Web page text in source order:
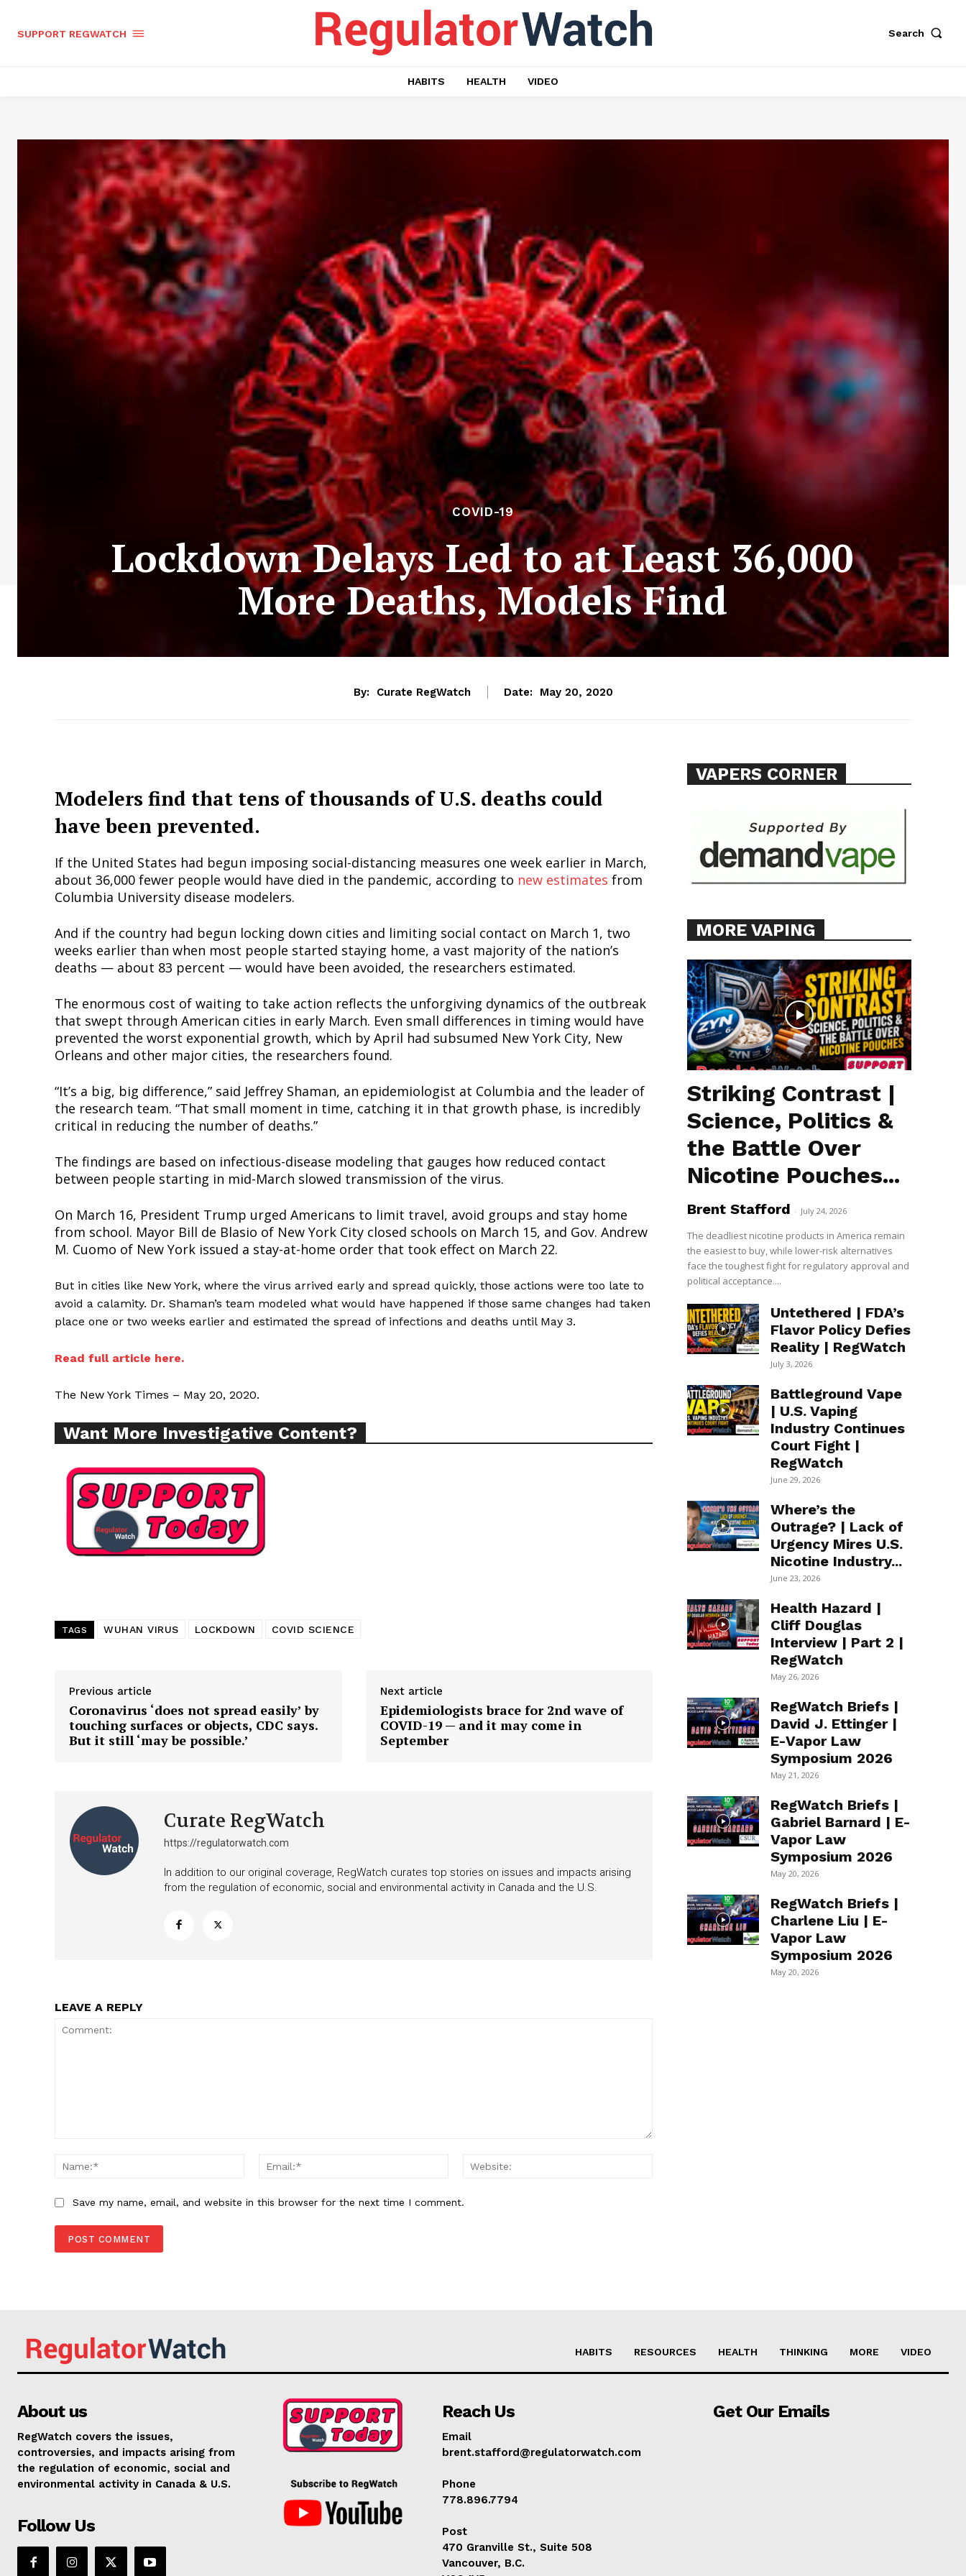
Incisive Coverage
Learn More
TEAM
SUPPORT REGWATCH Search
HABITS HEALTH VIDEO
COVID-19
Lockdown Delays Led to at Least 36,000
More Deaths, Models Find
By: Curate RegWatch Date: May 20, 2020
Modelers find that tens of thousands of U.S. deaths could
have been prevented.
If the United States had begun imposing social-distancing measures one week earlier in March,
about 36,000 fewer people would have died in the pandemic, according to new estimates from
Columbia University disease modelers.
And if the country had begun locking down cities and limiting social contact on March 1, two
weeks earlier than when most people started staying home, a vast majority of the nation’s
deaths — about 83 percent — would have been avoided, the researchers estimated.
The enormous cost of waiting to take action reflects the unforgiving dynamics of the outbreak
that swept through American cities in early March. Even small differences in timing would have
prevented the worst exponential growth, which by April had subsumed New York City, New
Orleans and other major cities, the researchers found.
“It’s a big, big difference,” said Jeffrey Shaman, an epidemiologist at Columbia and the leader of
the research team. “That small moment in time, catching it in that growth phase, is incredibly
critical in reducing the number of deaths.”
The findings are based on infectious-disease modeling that gauges how reduced contact
between people starting in mid-March slowed transmission of the virus.
On March 16, President Trump urged Americans to limit travel, avoid groups and stay home
from school. Mayor Bill de Blasio of New York City closed schools on March 15, and Gov. Andrew
M. Cuomo of New York issued a stay-at-home order that took effect on March 22.
But in cities like New York, where the virus arrived early and spread quickly, those actions were too late to
avoid a calamity. Dr. Shaman’s team modeled what would have happened if those same changes had taken
place one or two weeks earlier and estimated the spread of infections and deaths until May 3.
Read full article here.
The New York Times – May 20, 2020.
Want More Investigative Content?
TAGS WUHAN VIRUS LOCKDOWN COVID SCIENCE
Previous article
Coronavirus ‘does not spread easily’ by
touching surfaces or objects, CDC says.
But it still ‘may be possible.’
Next article
Epidemiologists brace for 2nd wave of
COVID-19 — and it may come in
September
Curate RegWatch
https://regulatorwatch.com
In addition to our original coverage, RegWatch curates top stories on issues and impacts arising
from the regulation of economic, social and environmental activity in Canada and the U.S.
LEAVE A REPLY
Name:*
Email:*
Save my name, email, and website in this browser for the next time I comment.
VAPERS CORNER
MORE VAPING
Striking Contrast |
Science, Politics &
the Battle Over
Nicotine Pouches...
Brent Stafford - July 24, 2026
The deadliest nicotine products in America remain
the easiest to buy, while lower-risk alternatives
face the toughest fight for regulatory approval and
political acceptance....
Untethered | FDA’s
Flavor Policy Defies
Reality | RegWatch
July 3, 2026
Battleground Vape
| U.S. Vaping
Industry Continues
Court Fight |
RegWatch
June 29, 2026
Where’s the
Outrage? | Lack of
Urgency Mires U.S.
Nicotine Industry...
June 23, 2026
Health Hazard |
Cliff Douglas
Interview | Part 2 |
RegWatch
May 26, 2026
RegWatch Briefs |
David J. Ettinger |
E-Vapor Law
Symposium 2026
May 21, 2026
RegWatch Briefs |
Gabriel Barnard | E-
Vapor Law
Symposium 2026
May 20, 2026
RegWatch Briefs |
Charlene Liu | E-
Vapor Law
Symposium 2026
May 20, 2026
HABITS RESOURCES HEALTH THINKING MORE VIDEO
About us
RegWatch covers the issues,
controversies, and impacts arising from
the regulation of economic, social and
environmental activity in Canada & U.S.
Follow Us
Reach Us
Email
brent.stafford@regulatorwatch.com
Phone
778.896.7794
Post
470 Granville St., Suite 508
Vancouver, B.C.
Get Our Emails